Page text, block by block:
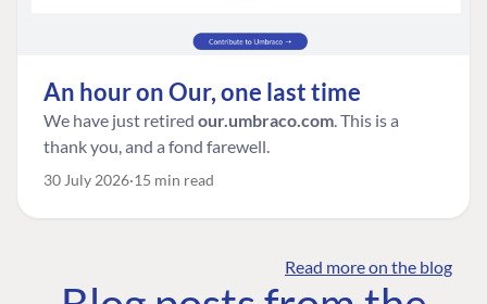
An hour on Our, one last time
We have just retired our.umbraco.com. This is a
thank you, and a fond farewell.
30 July 2026 15 min read
Read more on the blog